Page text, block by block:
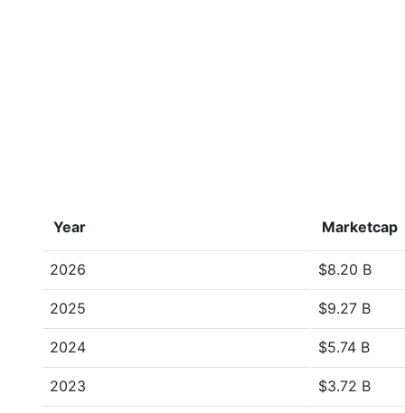
Year Marketcap
2026 $8.20 B
2025 $9.27 B
2024 $5.74 B
2023 $3.72 B